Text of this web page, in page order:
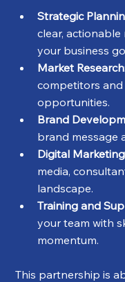
Strategic
clear,
your business
Market Research
competitors
opportunities.
Brand
brand message
Digital
media,
landscape.
Training and
your team with
momentum.
This partnership is